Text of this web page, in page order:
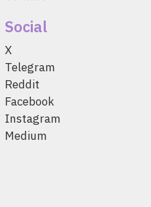
Social
X
Telegram
Reddit
Facebook
Instagram
Medium